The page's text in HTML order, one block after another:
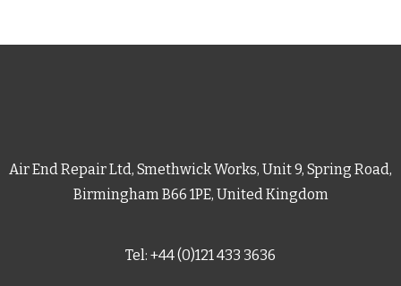
Air End Repair Ltd, Smethwick Works, Unit 9, Spring Road,
Birmingham B66 1PE, United Kingdom
Tel: +44 (0)121 433 3636